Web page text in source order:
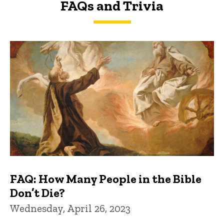
FAQs and Trivia
FAQs and Trivia
FAQ: How Many People in the Bible
Don’t Die?
Wednesday, April 26, 2023